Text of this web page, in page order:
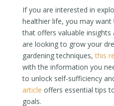
If you are interested in
healthier life, you may
that offers valuable
are looking to grow your
gardening techniques,this
with the information you
to unlock self-sufficiency
article offers essential tips
goals.